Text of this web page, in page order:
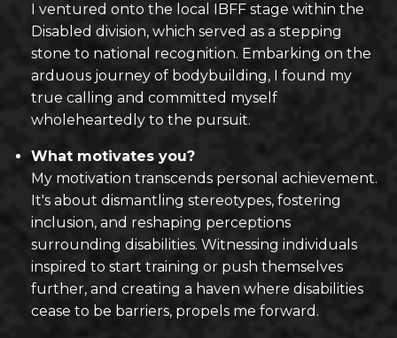
I ventured onto the local IBFF stage within the
Disabled division, which served as a stepping
stone to national recognition. Embarking on the
arduous journey of bodybuilding, I found my
true calling and committed myself
wholeheartedly to the pursuit.
What motivates you?
My motivation transcends personal achievement.
It's about dismantling stereotypes, fostering
inclusion, and reshaping perceptions
surrounding disabilities. Witnessing individuals
inspired to start training or push themselves
further, and creating a haven where disabilities
cease to be barriers, propels me forward.